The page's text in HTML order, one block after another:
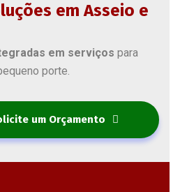
em Asseio e
em serviços para
porte.
um Orçamento